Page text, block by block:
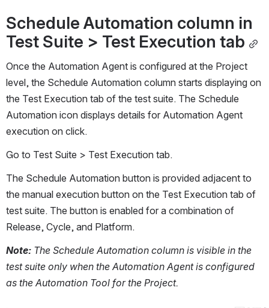
Schedule Automation column in
Test Suite > Test Execution tab
Once the Automation Agent is configured at the Project
level, the Schedule Automation column starts displaying on
the Test Execution tab of the test suite. The Schedule
Automation icon displays details for Automation Agent
execution on click.
Go to Test Suite > Test Execution tab.
The Schedule Automation button is provided adjacent to
the manual execution button on the Test Execution tab of
test suite. The button is enabled for a combination of
Release, Cycle, and Platform.
Note: The Schedule Automation column is visible in the
test suite only when the Automation Agent is configured
as the Automation Tool for the Project.